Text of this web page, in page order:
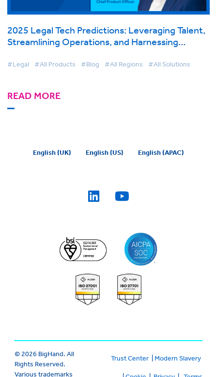
2025 Legal Tech Predictions: Leveraging Talent,
Streamlining Operations, and Harnessing
#Legal #All Products #Blog #All Regions #All Solutions
READ MORE
English (UK) English (US) English (APAC)
© 2026 BigHand. All
Rights Reserved.
Various trademarks
Trust Center| Modern Slavery